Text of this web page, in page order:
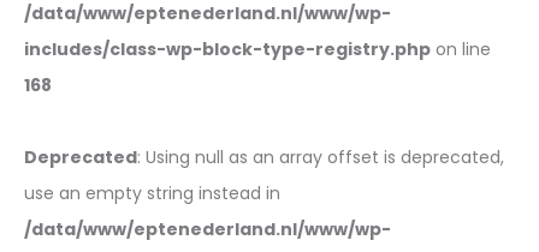
/data/www/eptenederland.nl/www/wp-
includes/class-wp-block-type-registry.php on line
168
Deprecated: Using null as an array offset is deprecated,
use an empty string instead in
/data/www/eptenederland.nl/www/wp-